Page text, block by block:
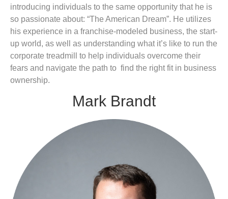
introducing individuals to the same opportunity that he is
so passionate about: “The American Dream”. He utilizes
his experience in a franchise-modeled business, the start-
up world, as well as understanding what it’s like to run the
corporate treadmill to help individuals overcome their
fears and navigate the path to find the right fit in business
ownership.
Mark Brandt